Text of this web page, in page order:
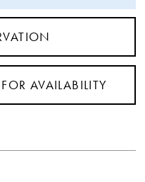
AVAILABILITY